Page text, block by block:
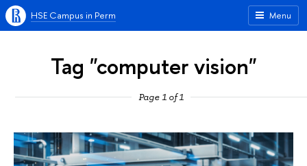
Menu
HSE Campus in Perm
Tag "computer vision"
Page 1 of 1